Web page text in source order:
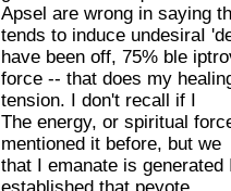
Apsel are wrong in saying
tends to induce undesiraI
have been off, 75% ble
force -- that does my
tension. I don't recall if I
The energy, or spiritual
mentioned it before, but we
that I emanate is
established that peyote